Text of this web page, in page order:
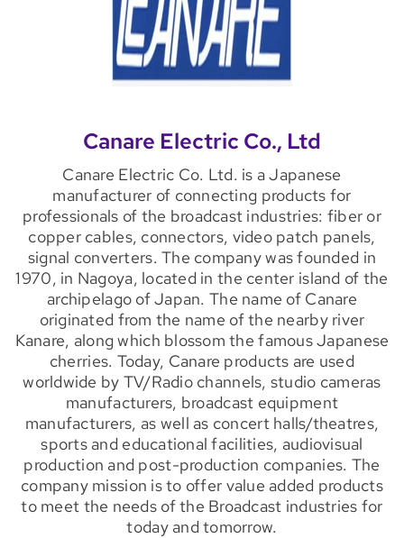
Canare Electric Co., Ltd
Canare Electric Co. Ltd. is a Japanese
manufacturer of connecting products for
professionals of the broadcast industries: fiber or
copper cables, connectors, video patch panels,
signal converters. The company was founded in
1970, in Nagoya, located in the center island of the
archipelago of Japan. The name of Canare
originated from the name of the nearby river
Kanare, along which blossom the famous Japanese
cherries. Today, Canare products are used
worldwide by TV/Radio channels, studio cameras
manufacturers, broadcast equipment
manufacturers, as well as concert halls/theatres,
sports and educational facilities, audiovisual
production and post-production companies. The
company mission is to offer value added products
to meet the needs of the Broadcast industries for
today and tomorrow.